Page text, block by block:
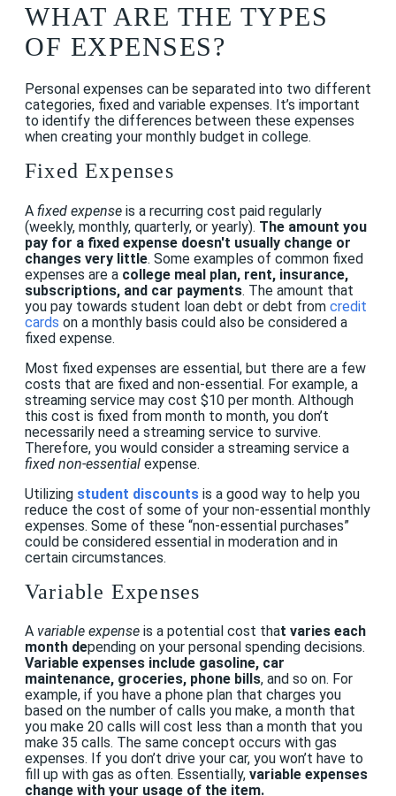
WHAT ARE THE TYPES
OF EXPENSES?
Personal expenses can be separated into two different
categories, fixed and variable expenses. It’s important
to identify the differences between these expenses
when creating your monthly budget in college.
Fixed Expenses
A fixed expense is a recurring cost paid regularly
(weekly, monthly, quarterly, or yearly). The amount you
pay for a fixed expense doesn't usually change or
changes very little. Some examples of common fixed
expenses are a college meal plan, rent, insurance,
subscriptions, and car payments. The amount that
you pay towards student loan debt or debt from credit
cards on a monthly basis could also be considered a
fixed expense.
Most fixed expenses are essential, but there are a few
costs that are fixed and non-essential. For example, a
streaming service may cost $10 per month. Although
this cost is fixed from month to month, you don’t
necessarily need a streaming service to survive.
Therefore, you would consider a streaming service a
fixed non-essential expense.
Utilizing student discounts is a good way to help you
reduce the cost of some of your non-essential monthly
expenses. Some of these “non-essential purchases”
could be considered essential in moderation and in
certain circumstances.
Variable Expenses
A variable expense is a potential cost that varies each
month depending on your personal spending decisions.
Variable expenses include gasoline, car
maintenance, groceries, phone bills, and so on. For
example, if you have a phone plan that charges you
based on the number of calls you make, a month that
you make 20 calls will cost less than a month that you
make 35 calls. The same concept occurs with gas
expenses. If you don’t drive your car, you won’t have to
fill up with gas as often. Essentially, variable expenses
change with your usage of the item.